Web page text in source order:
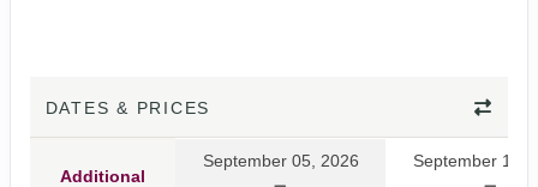
DATES & PRICES
Additional
September 05, 2026 September 12,